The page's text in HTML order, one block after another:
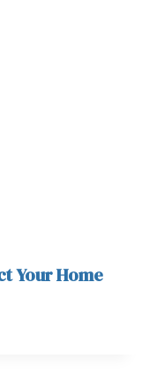
Your Home